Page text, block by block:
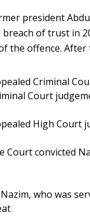
president
of trust in
the offence. After
Criminal
Court
High Court
Court convicted
who was